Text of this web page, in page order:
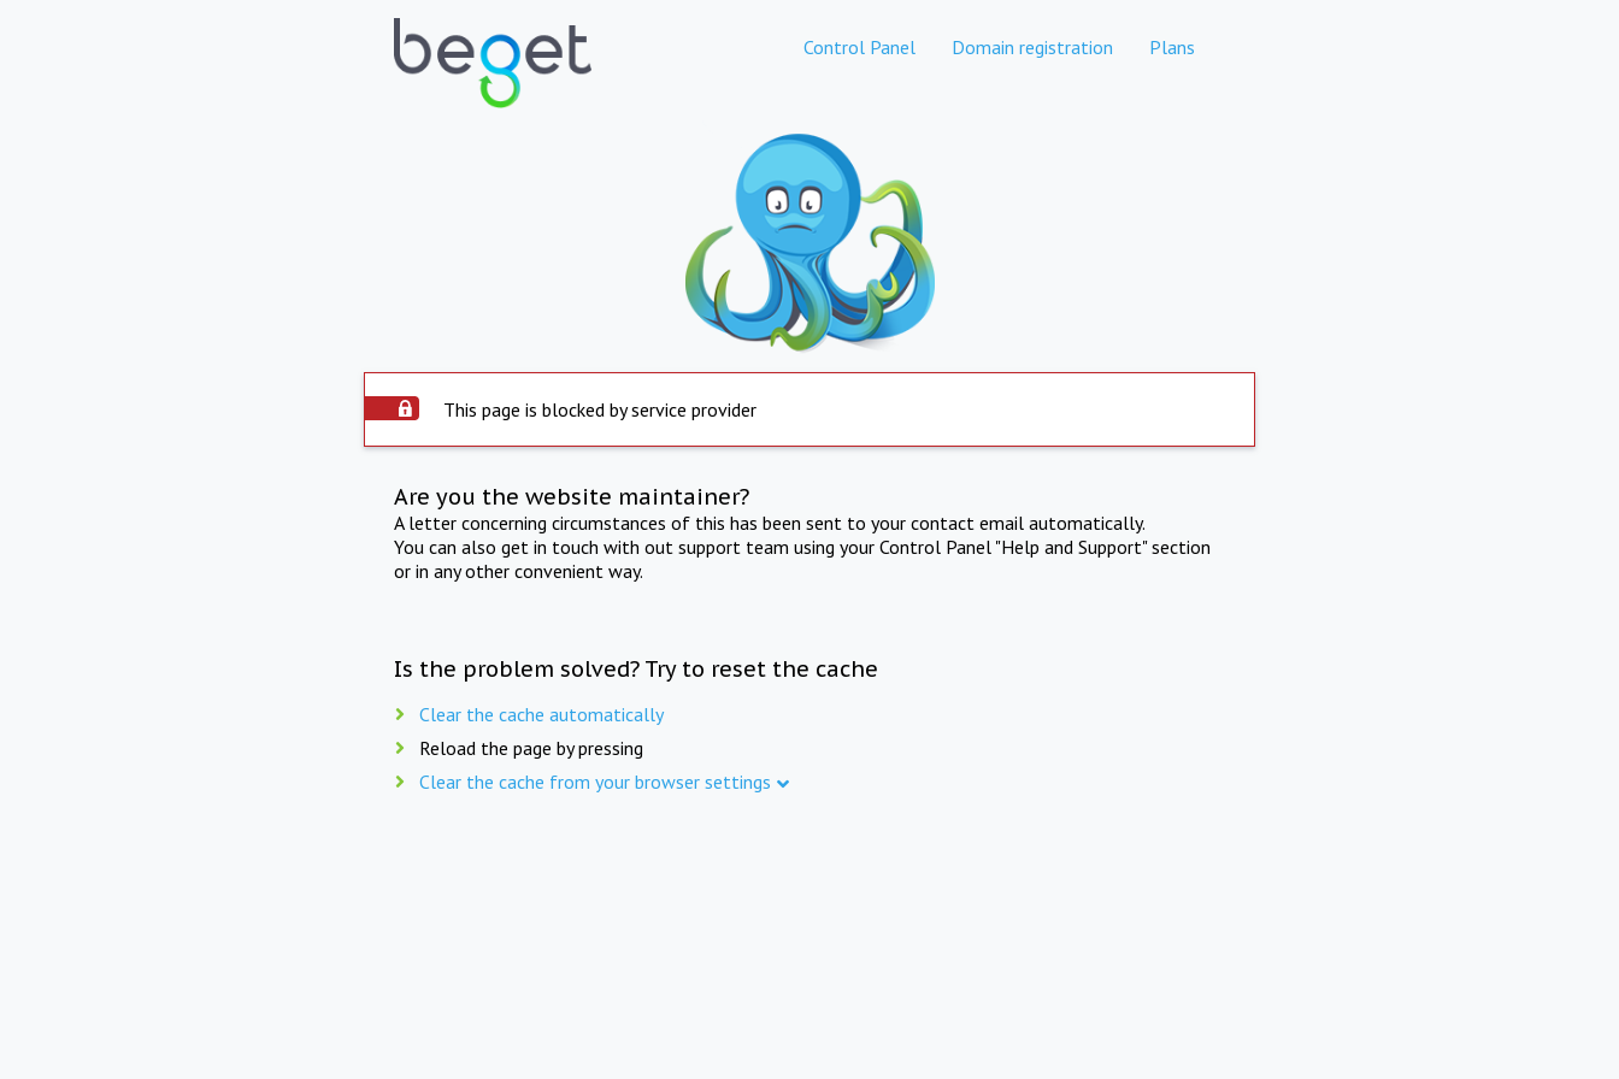
Control Panel Domain registration Plans
This page is blocked by service provider
Are you the website maintainer?
A letter concerning circumstances of this has been sent to your contact email automatically.
You can also get in touch with out support team using your Control Panel "Help and Support" section
or in any other convenient way.
Is the problem solved? Try to reset the cache
Clear the cache automatically
Reload the page by pressing
Clear the cache from your browser settings